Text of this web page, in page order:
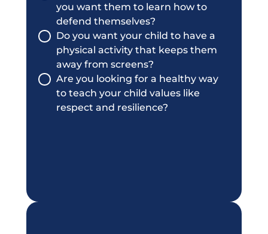
you want them to learn how to
defend themselves?
Do you want your child to have a
physical activity that keeps them
away from screens?
Are you looking for a healthy way
to teach your child values like
respect and resilience?